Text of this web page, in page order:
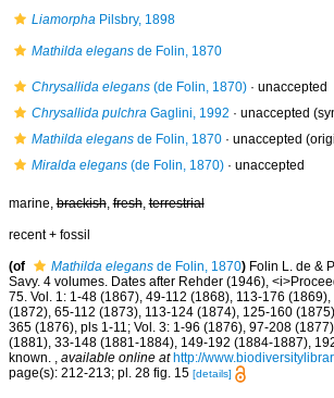
LiamorphaPilsbry, 1898
Mathilda elegansde Folin, 1870
Chrysallida elegans(de Folin, 1870)· unaccepted
Chrysallida pulchraGaglini, 1992 · unaccepted
Mathilda elegansde Folin, 1870· unaccepted
Miralda elegans(de Folin, 1870)· unaccepted
marine,brackish,fresh,terrestrial
recent + fossil
(of Mathilda elegansde Folin, 1870) Folin L. de &
Savy. 4 volumes. Dates after Rehder (1946),
75. Vol. 1: 1-48 (1867), 49-112 (1868), 113-176
(1872), 65-112 (1873), 113-124 (1874), 125-160
365 (1876), pls 1-11; Vol. 3: 1-96 (1876), 97-208
(1881), 33-148 (1881-1884), 149-192 (1884-1887),
known. , available online at http://
page(s): 212-213; pl. 28 fig. 15 [details]